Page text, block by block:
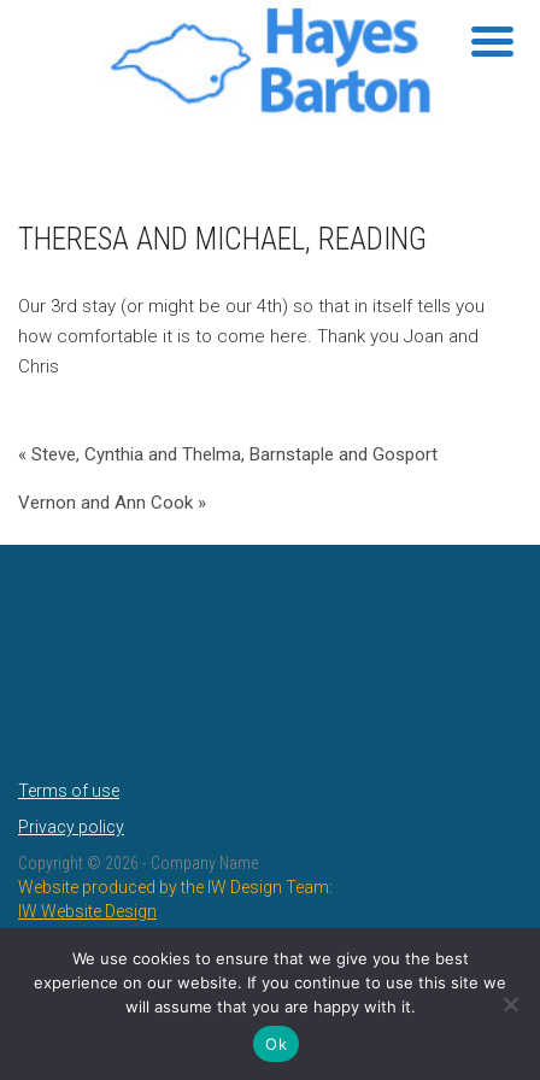
THERESA AND MICHAEL, READING
Our 3rd stay (or might be our 4th) so that in itself tells you
how comfortable it is to come here. Thank you Joan and
Chris
« Steve, Cynthia and Thelma, Barnstaple and Gosport
Vernon and Ann Cook »
Terms of use
Privacy policy
Copyright © 2026 - Company Name
Website produced by the IW Design Team:
IW Website Design
We use cookies to ensure that we give you the best
experience on our website. If you continue to use this site we
will assume that you are happy with it.
Ok